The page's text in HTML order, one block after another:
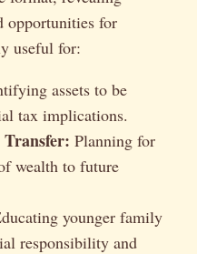
opportunities for
useful for:
assets to be
tax implications.
Planning for
wealth to future
younger family
responsibility and